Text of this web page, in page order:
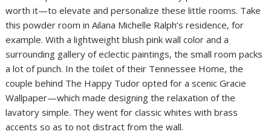
worth it—to elevate and personalize these little rooms. Take
this powder room in Ailana Michelle Ralph’s residence, for
example. With a lightweight blush pink wall color and a
surrounding gallery of eclectic paintings, the small room packs
a lot of punch. In the toilet of their Tennessee Home, the
couple behind The Happy Tudor opted for a scenic Gracie
Wallpaper—which made designing the relaxation of the
lavatory simple. They went for classic whites with brass
accents so as to not distract from the wall.